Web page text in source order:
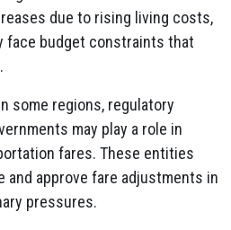
due to rising living costs,
face budget constraints that
some regions, regulatory
may play a role in
fares. These entities
and approve fare adjustments in
pressures.